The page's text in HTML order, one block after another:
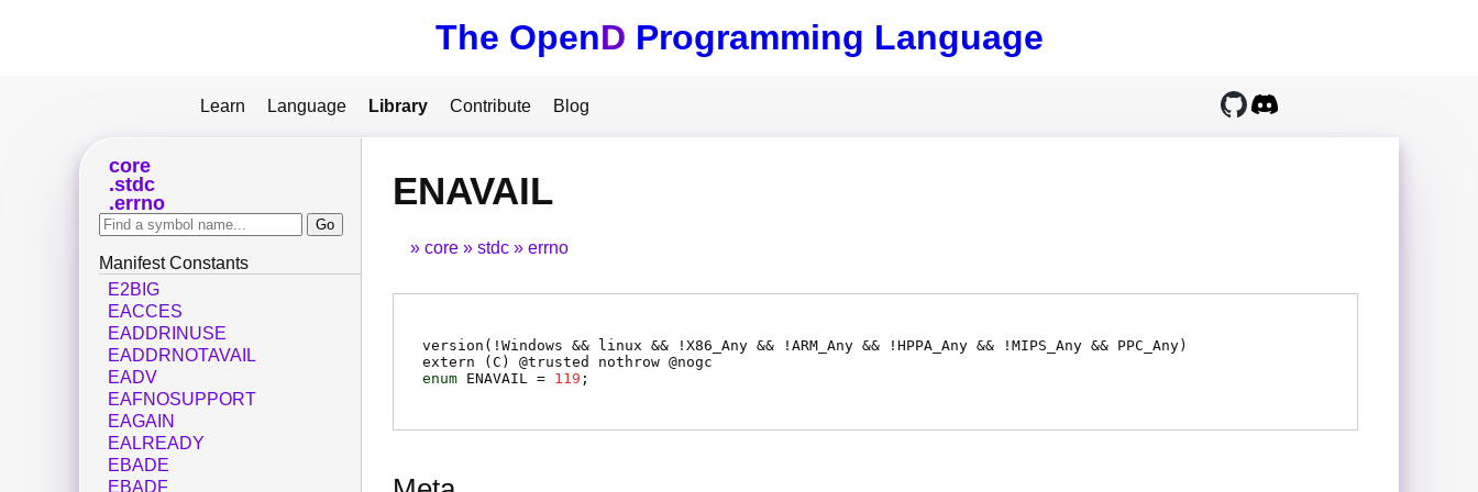
The OpenD Programming Language
Learn Language Library Contribute Blog
ENAVAIL
core stdc errno
version(!Windows && linux && !X86_Any && !ARM_Any && !HPPA_Any && !MIPS_Any && PPC_Any)
extern ( C ) @trusted nothrow @nogc
enum ENAVAIL = 119 ;
core
stdc
errno
Manifest Constants
E2BIG
EACCES
EADDRINUSE
EADDRNOTAVAIL
EADV
EAFNOSUPPORT
EAGAIN
EALREADY
EBADE
EBADF